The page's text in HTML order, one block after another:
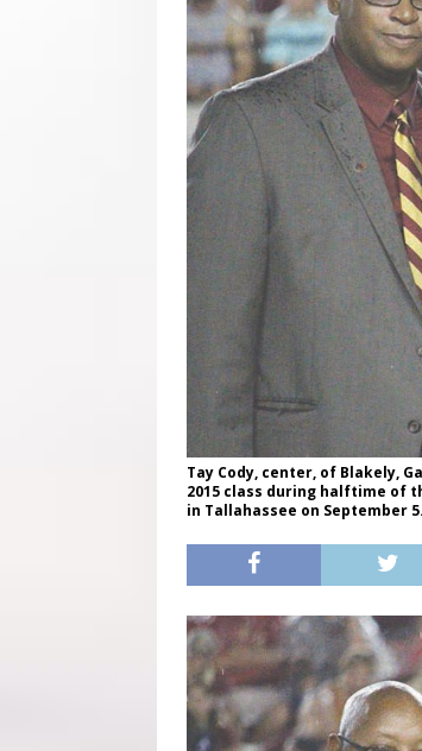
Tay Cody, center, of Blakely,
2015 class during halftime of
in Tallahassee on September 5.